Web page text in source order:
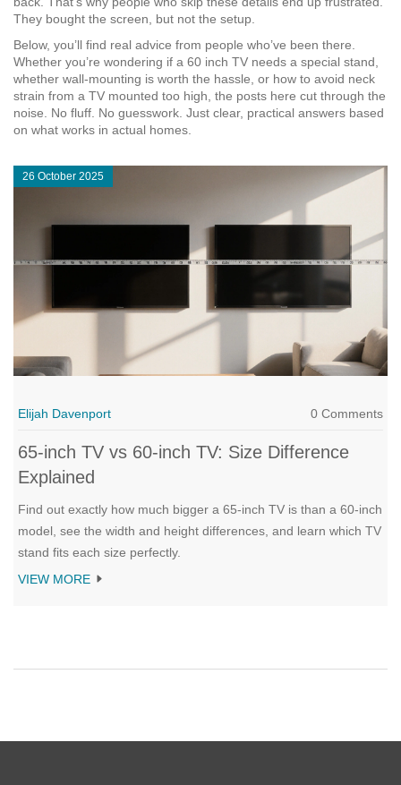
They bought the screen, but not the setup.
Below, you’ll find real advice from people who’ve been there.
Whether you’re wondering if a 60 inch TV needs a special stand,
whether wall-mounting is worth the hassle, or how to avoid neck
strain from a TV mounted too high, the posts here cut through the
noise. No fluff. No guesswork. Just clear, practical answers based
on what works in actual homes.
26 October 2025
Elijah Davenport 0 Comments
65‑inch TV vs 60‑inch TV: Size Difference
Explained
Find out exactly how much bigger a 65‑inch TV is than a 60‑inch
model, see the width and height differences, and learn which TV
stand fits each size perfectly.
VIEW MORE